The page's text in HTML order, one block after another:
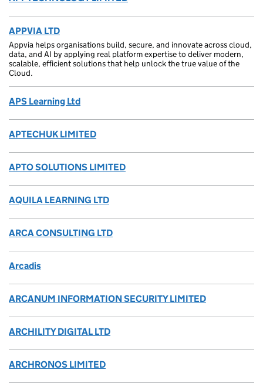
APPVIA LTD
Appvia helps organisations build, secure, and innovate across cloud,
data, and AI by applying real platform expertise to deliver modern,
scalable, efficient solutions that help unlock the true value of the
Cloud.
APS Learning Ltd
APTECHUK LIMITED
APTO SOLUTIONS LIMITED
AQUILA LEARNING LTD
ARCA CONSULTING LTD
Arcadis
ARCANUM INFORMATION SECURITY LIMITED
ARCHILITY DIGITAL LTD
ARCHRONOS LIMITED